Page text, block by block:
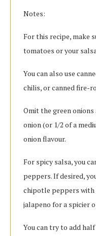
Notes:
For this recipe, make
tomatoes or your
You can also use
chilis, or canned fire-
Omit the green onions
onion (or 1/2 of a
onion flavour.
For spicy salsa, you
peppers. If desired,
chipotle peppers with
jalapeno for a spicier
You can try to add